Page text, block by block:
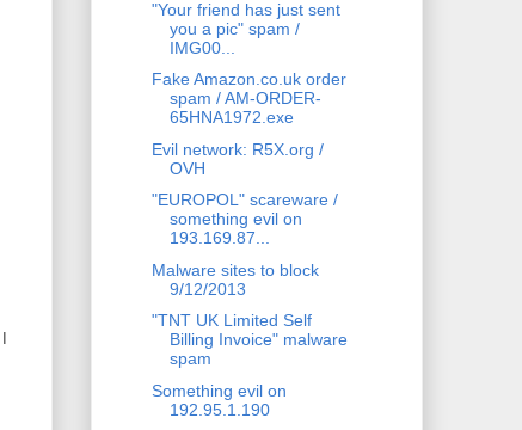
"Your friend has just sent
you a pic" spam /
IMG00...
Fake Amazon.co.uk order
spam / AM-ORDER-
65HNA1972.exe
Evil network: R5X.org /
OVH
"EUROPOL" scareware /
something evil on
193.169.87...
Malware sites to block
9/12/2013
"TNT UK Limited Self
Billing Invoice" malware
spam
Something evil on
192.95.1.190